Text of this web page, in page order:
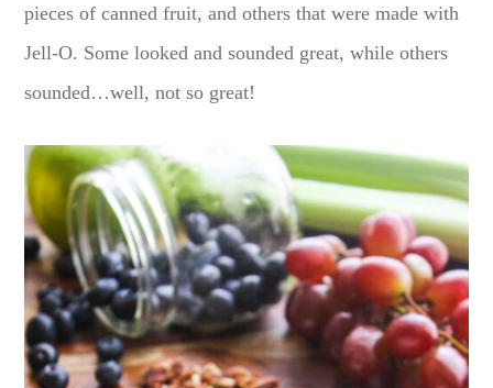
pieces of canned fruit, and others that were made with
Jell-O. Some looked and sounded great, while others
sounded…well, not so great!